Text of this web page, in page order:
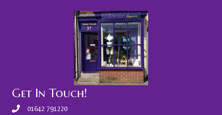
Get In Touch!
01642 791220